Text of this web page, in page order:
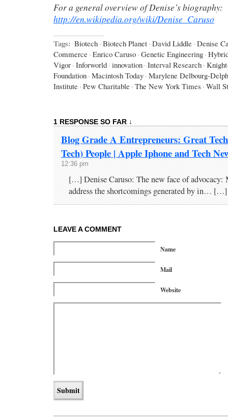
For a general overview of Denise’s biography:
http://en.wikipedia.org/wiki/Denise_Caruso
Tags: Biotech · Biotech Planet · David Liddle · Denise
Commerce · Enrico Caruso · Genetic Engineering ·
Vigor · Inforworld · innovation · Interval Research ·
Foundation · Macintosh Today · Marylene Delbourg-
Institute · Pew Charitable · The New York Times · Wall
1 RESPONSE SO FAR ↓
Blog Grade A Entrepreneurs: Great
Tech) People | Apple Iphone and Tech
12:36 pm
[…] Denise Caruso: The new face of advocacy:
address the shortcomings generated by in… […]
LEAVE A COMMENT
Name
Mail
Website